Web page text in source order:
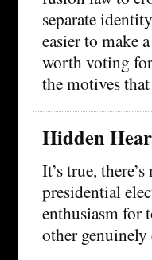
separate
easier to make
worth voting
the motives
Hidden
It’s true,
presidential
enthusiasm for
other